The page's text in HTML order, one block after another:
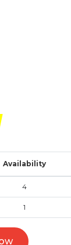
Availability
4
1